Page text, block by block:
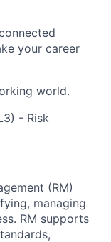
your career
world.
- Risk
(RM)
managing
RM supports